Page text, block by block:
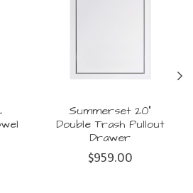
Summerset 20"
Double Trash Pullout
Drawer
$959.00